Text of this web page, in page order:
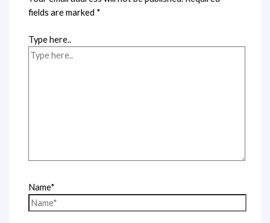
fields are marked *
Type here..
Name*